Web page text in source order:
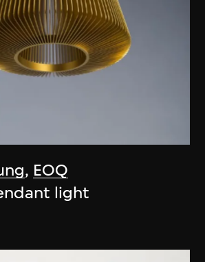
, EOQ
light